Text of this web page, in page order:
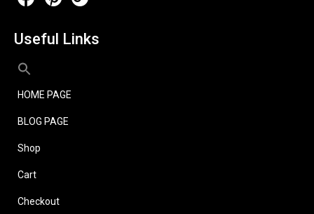
Useful Links
HOME PAGE
BLOG PAGE
Shop
Cart
Checkout